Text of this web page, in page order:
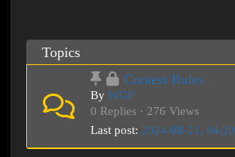
Topics
Contest Rules
By WGP
0 Replies · 276 Views
Last post: 2024-08-21, 04:20